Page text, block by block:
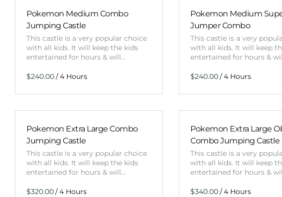
Pokemon Medium Combo
Jumping Castle
This castle is a very popular choice
with all kids. It will keep the kids
entertained for hours & will…
/
Pokemon Medium
Jumper Combo
This castle is a very
with all kids. It will keep
entertained for hours &
/
Pokemon Extra Large Combo
Jumping Castle
This castle is a very popular choice
with all kids. It will keep the kids
entertained for hours & will…
/
Pokemon Extra Large
Combo Jumping Castle
This castle is a very
with all kids. It will keep
entertained for hours &
/